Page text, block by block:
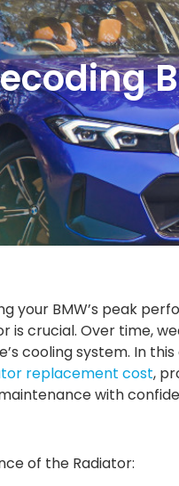
your BMW’s peak
is crucial. Over time,
cooling system. In
replacement cost,
with
of the Radiator: